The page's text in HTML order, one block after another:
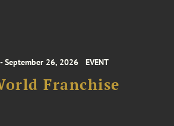
September 26, 2026 EVENT
Franchise